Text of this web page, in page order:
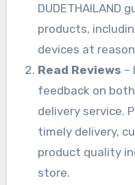
DUDETHAILAND
products,
devices at
Read Reviews –
feedback on
delivery service.
timely delivery,
product quality
store.